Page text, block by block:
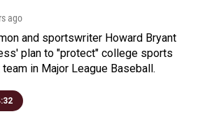
ago
and sportswriter Howard Bryant
plan to "protect" college sports
in Major League Baseball.